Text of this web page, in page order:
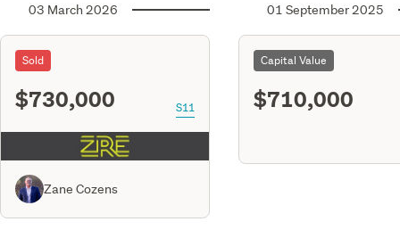
03 March 2026
Sold
$730,000 S11
Zane Cozens
01 September 2025
Capital Value
$710,000